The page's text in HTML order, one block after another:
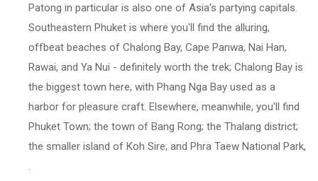
Patong in particular is also one of Asia's partying capitals.
Southeastern Phuket is where you'll find the alluring,
offbeat beaches of Chalong Bay, Cape Panwa, Nai Han,
Rawai, and Ya Nui - definitely worth the trek; Chalong Bay is
the biggest town here, with Phang Nga Bay used as a
harbor for pleasure craft. Elsewhere, meanwhile, you'll find
Phuket Town; the town of Bang Rong; the Thalang district;
the smaller island of Koh Sire; and Phra Taew National Park,